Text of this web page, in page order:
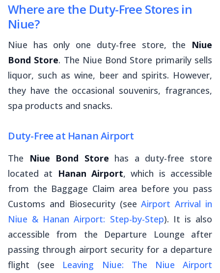
Where are the Duty-Free Stores in
Niue?
Niue has only one duty-free store, the Niue
Bond Store. The Niue Bond Store primarily sells
liquor, such as wine, beer and spirits. However,
they have the occasional souvenirs, fragrances,
spa products and snacks.
Duty-Free at Hanan Airport
The Niue Bond Store has a duty-free store
located at Hanan Airport, which is accessible
from the Baggage Claim area before you pass
Customs and Biosecurity (seeAirport Arrival in
Niue & Hanan Airport: Step-by-Step). It is also
accessible from the Departure Lounge after
passing through airport security for a departure
flight (see Leaving Niue: The Niue Airport